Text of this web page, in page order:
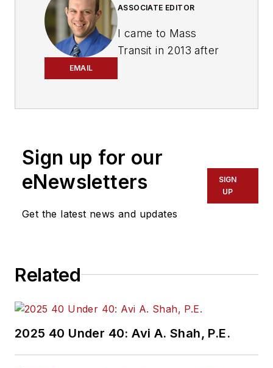
EMAIL
ASSOCIATE EDITOR
I came to Mass
Transit in 2013 after
Based in Milwaukee, I
worked as a daily
with the Waukesha
on to cover courts
for Patch.com,
Sign up for our
eNewsletters
Get the latest news and updates
SIGN
UP
Related
2025 40 Under 40: Avi A. Shah, P.E.